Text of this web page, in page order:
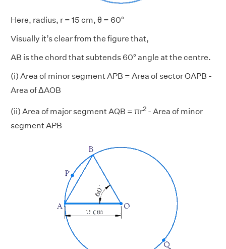
Here, radius, r = 15 cm, θ = 60°
Visually it’s clear from the figure that,
AB is the chord that subtends 60° angle at the centre.
(i) Area of minor segment APB = Area of sector OAPB -
Area of ΔAOB
(ii) Area of major segment AQB = πr2 - Area of minor
segment APB